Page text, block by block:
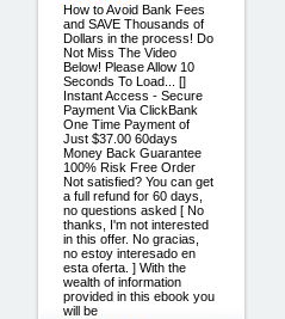
How to Avoid Bank Fees
and SAVE Thousands of
Dollars in the process! Do
Not Miss The Video
Below! Please Allow 10
Seconds To Load... []
Instant Access - Secure
Payment Via ClickBank
One Time Payment of
Just $37.00 60days
Money Back Guarantee
100% Risk Free Order
Not satisfied? You can get
a full refund for 60 days,
no questions asked [ No
thanks, I'm not interested
in this offer. No gracias,
no estoy interesado en
esta oferta. ] With the
wealth of information
provided in this ebook you
will be